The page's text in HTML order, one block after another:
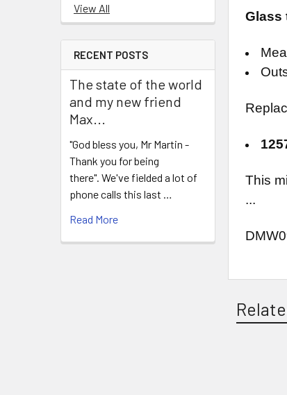
View All
RECENT POSTS
The state of the world
and my new friend
Max...
"God bless you, Mr Martin -
Thank you for being
there". We've fielded a lot of
phone calls this last …
Read More
Glass
This
...